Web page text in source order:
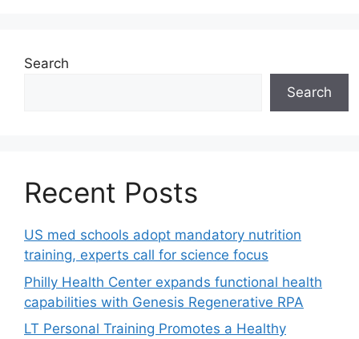
Search
Search
Recent Posts
US med schools adopt mandatory nutrition
training, experts call for science focus
Philly Health Center expands functional health
capabilities with Genesis Regenerative RPA
LT Personal Training Promotes a Healthy